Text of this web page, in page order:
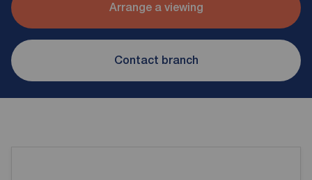
Arrange a viewing
Contact branch